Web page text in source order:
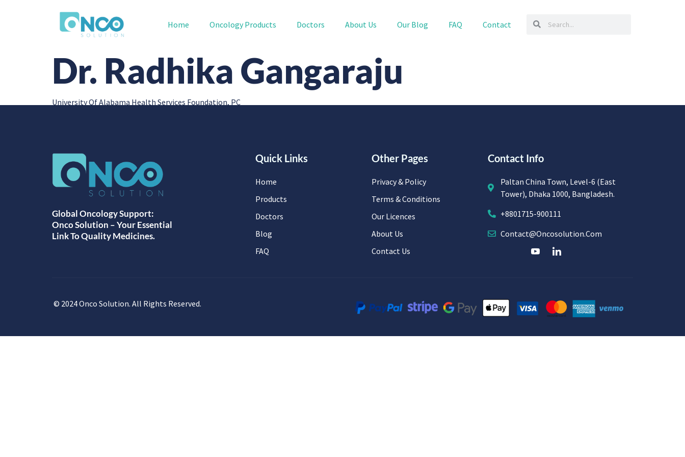
Home Oncology Products Doctors About Us Our Blog FAQ Contact
Dr. Radhika Gangaraju
University Of Alabama Health Services Foundation, PC
Global Oncology Support:
Onco Solution – Your Essential
Link To Quality Medicines.
Quick Links
Home
Products
Doctors
Blog
FAQ
Other Pages
Privacy & Policy
Terms & Conditions
Our Licences
About Us
Contact Us
Contact Info
Paltan China Town, Level-6 (East
Tower), Dhaka 1000, Bangladesh.
+8801715-900111
Contact@oncosolution.com
© 2024 Onco Solution. All Rights Reserved.